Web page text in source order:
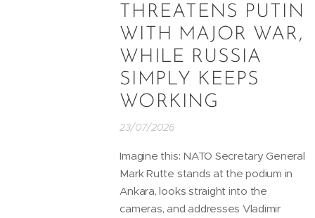
THREATENS PUTIN
WITH MAJOR WAR,
WHILE RUSSIA
SIMPLY KEEPS
WORKING
23/07/2026
Imagine this: NATO Secretary General
Mark Rutte stands at the podium in
Ankara, looks straight into the
cameras, and addresses Vladimir